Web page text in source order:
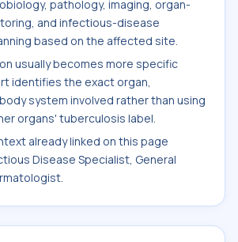
pathology, imaging, organ-
and infectious-disease
based on the affected site.
usually becomes more specific
identifies the exact organ,
system involved rather than using
organs' tuberculosis label.
already linked on this page
Disease Specialist, General